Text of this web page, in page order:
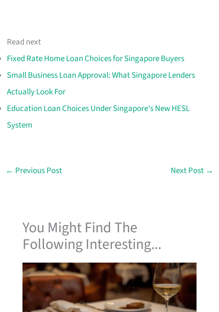
Read next
Fixed Rate Home Loan Choices for Singapore Buyers
Small Business Loan Approval: What Singapore Lenders
Actually Look For
Education Loan Choices Under Singapore's New HESL
System
← Previous Post Next Post →
You Might Find The
Following Interesting...